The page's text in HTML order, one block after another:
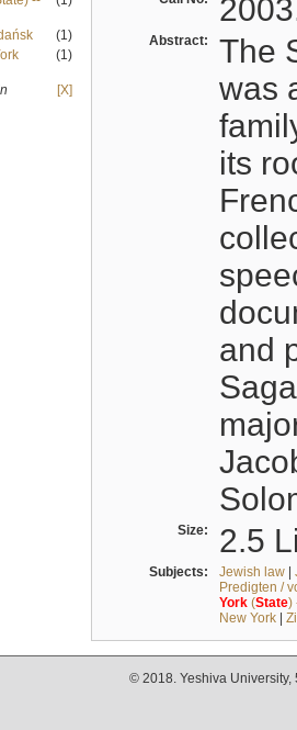
(1)
(1)
[X]
Abstract:
The
was
its
and
Size: 2.5
Subjects: Jewish law|
Predigten /
York(State)
New York|
© 2018. Yeshiva University,